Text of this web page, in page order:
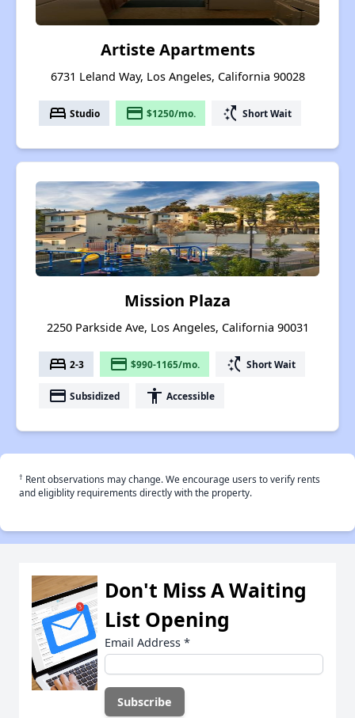
Artiste Apartments
6731 Leland Way, Los Angeles, California 90028
bed Studio payment $1250/mo. switch_access_shortcut Short Wait
Mission Plaza
2250 Parkside Ave, Los Angeles, California 90031
bed 2-3 payment $990-1165/mo. switch_access_shortcut Short Wait
payment Subsidized accessibility Accessible
† Rent observations may change. We encourage users to verify rents
and eligiblity requirements directly with the property.
Don't Miss A Waiting
List Opening
Email Address *